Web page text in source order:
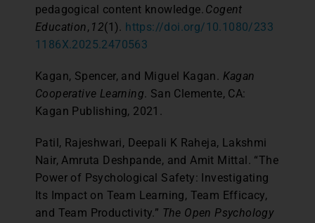
pedagogical content knowledge. Cogent
Education, 12(1). https://doi.org/10.1080/233
1186X.2025.2470563
Kagan, Spencer, and Miguel Kagan. Kagan
Cooperative Learning. San Clemente, CA:
Kagan Publishing, 2021.
Patil, Rajeshwari, Deepali K Raheja, Lakshmi
Nair, Amruta Deshpande, and Amit Mittal. “The
Power of Psychological Safety: Investigating
Its Impact on Team Learning, Team Efficacy,
and Team Productivity.” The Open Psychology